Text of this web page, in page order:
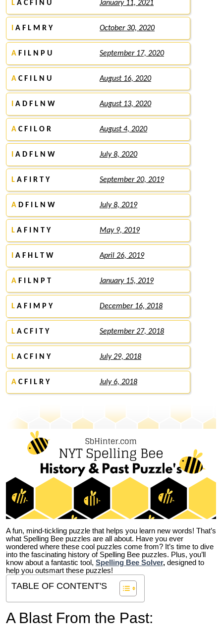
L A C F I N U January 11, 2021
A F L M R Y October 30, 2020
A F I L N P U September 17, 2020
A C F I L N U August 16, 2020
A D F L N W August 13, 2020
A C F I L O R August 4, 2020
A D F L N W July 8, 2020
L A F I R T Y September 20, 2019
A D F I L N W July 8, 2019
L A F I N T Y May 9, 2019
A F H L T W April 26, 2019
A F I L N P T January 15, 2019
L A F I M P Y December 16, 2018
L A C F I T Y September 27, 2018
L A C F I N Y July 29, 2018
A C F I L R Y July 6, 2018
A fun, mind-tickling puzzle that helps you learn new words! That’s
what Spelling Bee puzzles are all about. Have you ever
wondered where these cool puzzles come from? It’s time to dive
into the fascinating history of Spelling Bee puzzles. Plus, you’ll
know about a fantastic tool, Spelling Bee Solver, designed to
help you outsmart these puzzles!
TABLE OF CONTENT'S
A Blast From the Past: